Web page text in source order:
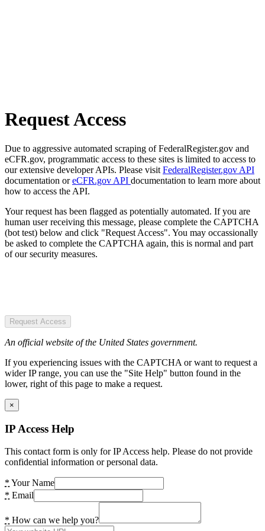
Request Access
Due to aggressive automated scraping of FederalRegister.gov and
eCFR.gov, programmatic access to these sites is limited to access to
our extensive developer APIs. Please visit FederalRegister.gov API
documentation oreCFR.gov API documentation to learn more about
how to access the API.
Your request has been flagged as potentially automated. If you are
human user receiving this message, please complete the CAPTCHA
(bot test) below and click "Request Access". You may occassionally
be asked to complete the CAPTCHA again, this is normal and part
of our security measures.
Request Access
An official website of the United States government.
If you experiencing issues with the CAPTCHA or want to request a
wider IP range, you can use the "Site Help" button found in the
lower, right of this page to make a request.
×
IP Access Help
This contact form is only for IP Access help. Please do not provide
confidential information or personal data.
* Your Name
* Email
* How can we help you?